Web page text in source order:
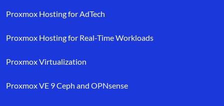
Proxmox Hosting for AdTech
Proxmox Hosting for Real-Time Workloads
Proxmox Virtualization
Proxmox VE 9 Ceph and OPNsense